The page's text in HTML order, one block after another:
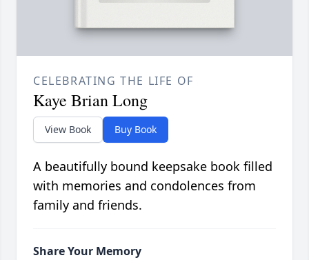
CELEBRATING THE LIFE OF
Kaye Brian Long
View Book Buy Book
A beautifully bound keepsake book filled
with memories and condolences from
family and friends.
Share Your Memory